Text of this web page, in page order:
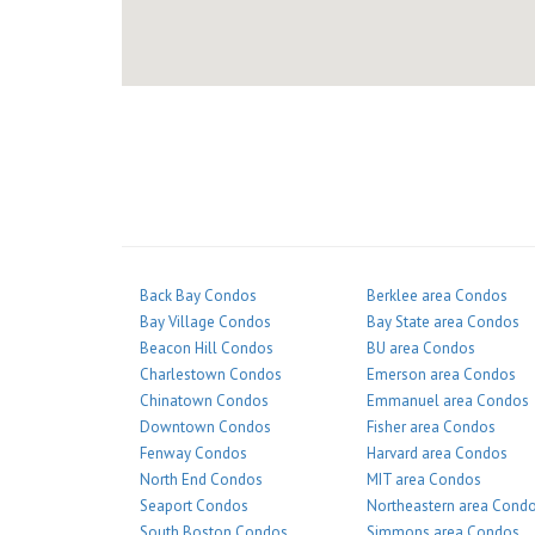
Back Bay Condos
Bay Village Condos
Beacon Hill Condos
Charlestown Condos
Chinatown Condos
Downtown Condos
Fenway Condos
North End Condos
Seaport Condos
Berklee area Condos
Bay State area Condos
BU area Condos
Emerson area Condos
Emmanuel area Condos
Fisher area Condos
Harvard area Condos
MIT area Condos
Northeastern area